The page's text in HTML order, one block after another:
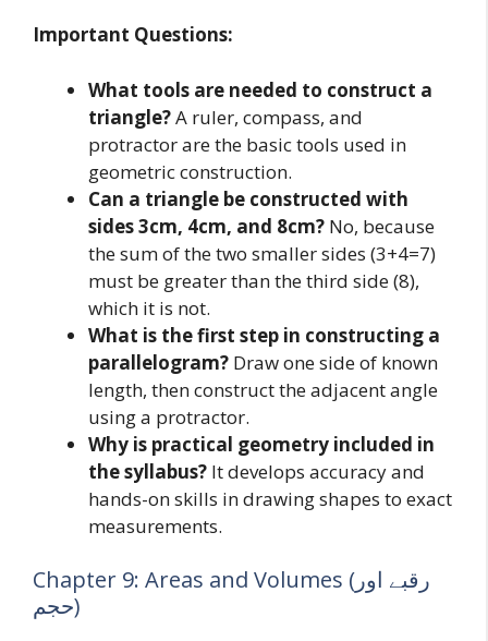
Important Questions:
What tools are needed to construct a
triangle?A ruler, compass, and
protractor are the basic tools used in
geometric construction.
Can a triangle be constructed with
sides 3cm, 4cm, and 8cm? No, because
the sum of the two smaller sides (3+4=7)
must be greater than the third side (8),
which it is not.
What is the first step in constructing a
parallelogram? Draw one side of known
length, then construct the adjacent angle
using a protractor.
Why is practical geometry included in
the syllabus? It develops accuracy and
hands-on skills in drawing shapes to exact
measurements.
Chapter 9: Areas and Volumes (رقبے اور
حجم)